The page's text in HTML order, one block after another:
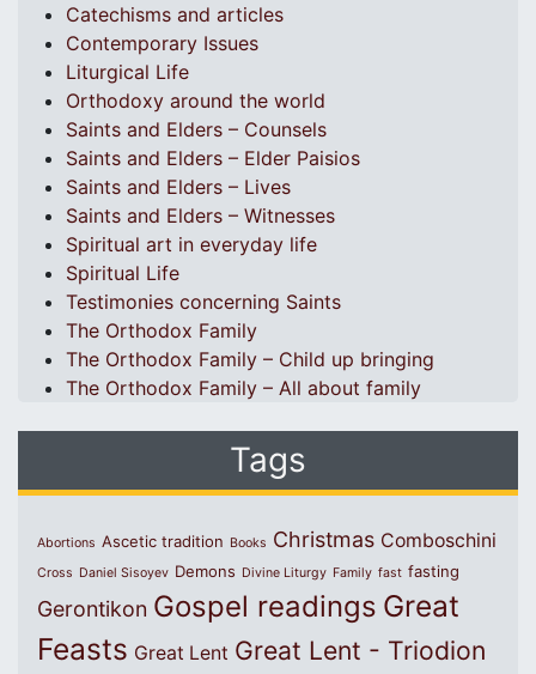
Catechisms and articles
Contemporary Issues
Liturgical Life
Orthodoxy around the world
Saints and Elders – Counsels
Saints and Elders – Elder Paisios
Saints and Elders – Lives
Saints and Elders – Witnesses
Spiritual art in everyday life
Spiritual Life
Testimonies concerning Saints
The Orthodox Family
The Orthodox Family – Child up bringing
The Orthodox Family – All about family
Tags
Abortions Ascetic tradition Books Christmas Comboschini
Cross Daniel Sisoyev Demons Divine Liturgy Family fast fasting
Gerontikon Gospel readings Great
Feasts Great Lent Great Lent - Triodion